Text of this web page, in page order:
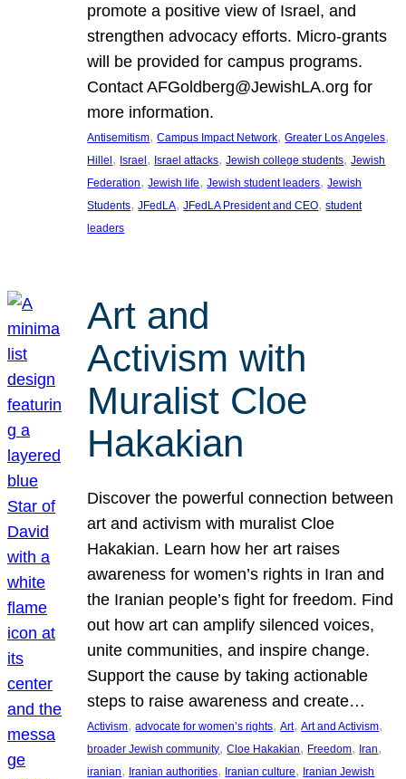
promote a positive view of Israel, and
strengthen advocacy efforts. Micro-grants
will be provided for campus programs.
Contact AFGoldberg@JewishLA.org for
more information.
Antisemitism, Campus Impact Network, Greater Los Angeles
Hillel, Israel, Israel attacks, Jewish college students, Jewish
Federation, Jewish life, Jewish student leaders, Jewish
Students, JFedLA, JFedLA President and CEO, student
leaders
Art and
Activism with
Muralist Cloe
Hakakian
Discover the powerful connection between
art and activism with muralist Cloe
Hakakian. Learn how her art raises
awareness for women’s rights in Iran and
the Iranian people’s fight for freedom. Find
out how art can amplify silenced voices,
unite communities, and inspire change.
Support the cause by taking actionable
steps to raise awareness and create…
Activism, advocate for women’s rights, Art, Art and Activism
broader Jewish community, Cloe Hakakian, Freedom, Iran
iranian, Iranian authorities, Iranian culture, Iranian Jewish